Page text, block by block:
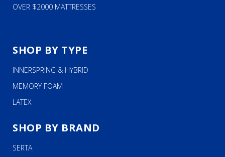
OVER $2000 MATTRESSES
SHOP BY TYPE
INNERSPRING & HYBRID
MEMORY FOAM
LATEX
SHOP BY BRAND
SERTA